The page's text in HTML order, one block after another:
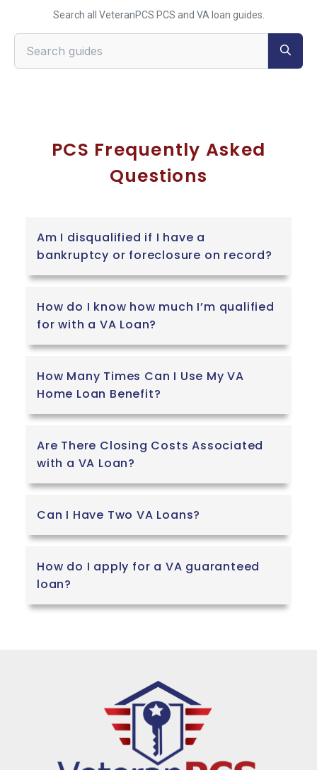
Search all VeteranPCS PCS and VA loan guides.
Search VeteranPCS guides
PCS Frequently Asked
Questions
Am I disqualified if I have a
bankruptcy or foreclosure on record?
How do I know how much I’m qualified
for with a VA Loan?
How Many Times Can I Use My VA
Home Loan Benefit?
Are There Closing Costs Associated
with a VA Loan?
Can I Have Two VA Loans?
How do I apply for a VA guaranteed
loan?